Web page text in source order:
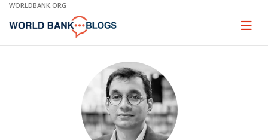
Skip
Main
WORLDBANK.ORG
Page